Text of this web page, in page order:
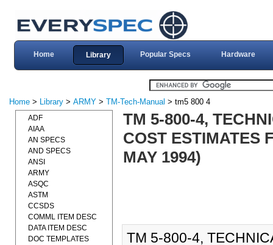
Home Library Popular Specs Hardware
Home > Library > ARMY > TM-Tech-Manual > tm5 800 4
TM 5-800-4,
COST ESTIMATES
MAY 1994)
TM 5-800-4,
ADF
AIAA
AN SPECS
AND SPECS
ANSI
ARMY
ASQC
ASTM
CCSDS
COMML ITEM DESC
DATA ITEM DESC
DOC TEMPLATES